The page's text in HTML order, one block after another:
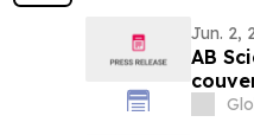
Jun. 2,
AB
de